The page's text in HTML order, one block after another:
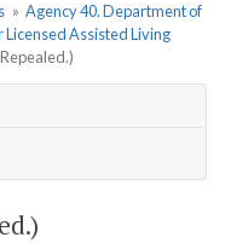
» Agency 40. Department of
Licensed Assisted Living